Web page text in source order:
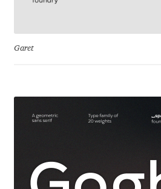
Frank Grießhammer
Friedrich Althausen
Gatis Vilaks
Garet